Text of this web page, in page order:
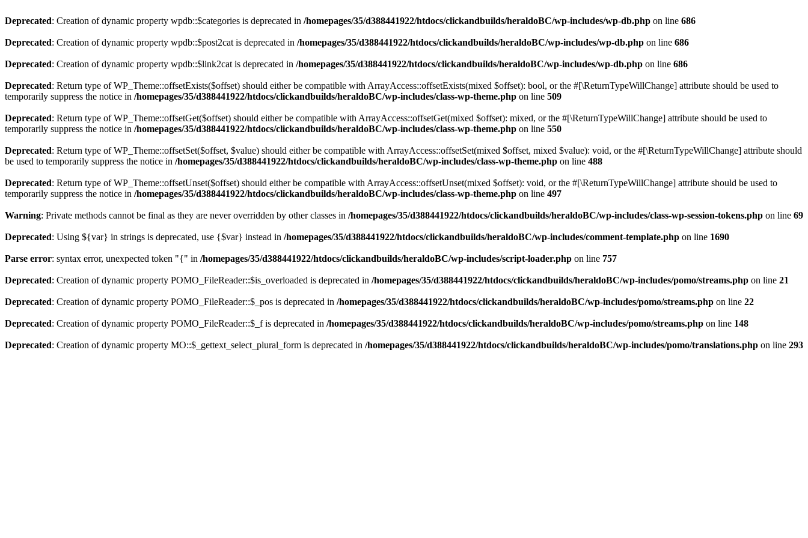
Deprecated: Creation of dynamic property wpdb::$categories is deprecated in /homepages/35/d388441922/htdocs/clickandbuilds/heraldoBC/wp-includes/wp-db.php on line 686
Deprecated: Creation of dynamic property wpdb::$post2cat is deprecated in /homepages/35/d388441922/htdocs/clickandbuilds/heraldoBC/wp-includes/wp-db.php on line 686
Deprecated: Creation of dynamic property wpdb::$link2cat is deprecated in /homepages/35/d388441922/htdocs/clickandbuilds/heraldoBC/wp-includes/wp-db.php on line 686
Deprecated: Return type of WP_Theme::offsetExists($offset) should either be compatible with ArrayAccess::offsetExists(mixed $offset): bool, or the #[\ReturnTypeWillChange] attribute should be used to
temporarily suppress the notice in /homepages/35/d388441922/htdocs/clickandbuilds/heraldoBC/wp-includes/class-wp-theme.php on line 509
Deprecated: Return type of WP_Theme::offsetGet($offset) should either be compatible with ArrayAccess::offsetGet(mixed $offset): mixed, or the #[\ReturnTypeWillChange] attribute should be used to
temporarily suppress the notice in /homepages/35/d388441922/htdocs/clickandbuilds/heraldoBC/wp-includes/class-wp-theme.php on line 550
Deprecated: Return type of WP_Theme::offsetSet($offset, $value) should either be compatible with ArrayAccess::offsetSet(mixed $offset, mixed $value): void, or the #[\ReturnTypeWillChange] attribute should
be used to temporarily suppress the notice in /homepages/35/d388441922/htdocs/clickandbuilds/heraldoBC/wp-includes/class-wp-theme.php on line 488
Deprecated: Return type of WP_Theme::offsetUnset($offset) should either be compatible with ArrayAccess::offsetUnset(mixed $offset): void, or the #[\ReturnTypeWillChange] attribute should be used to
temporarily suppress the notice in /homepages/35/d388441922/htdocs/clickandbuilds/heraldoBC/wp-includes/class-wp-theme.php on line 497
Warning: Private methods cannot be final as they are never overridden by other classes in /homepages/35/d388441922/htdocs/clickandbuilds/heraldoBC/wp-includes/class-wp-session-tokens.php on line 69
Deprecated: Using ${var} in strings is deprecated, use {$var} instead in /homepages/35/d388441922/htdocs/clickandbuilds/heraldoBC/wp-includes/comment-template.php on line 1690
Parse error: syntax error, unexpected token "{" in /homepages/35/d388441922/htdocs/clickandbuilds/heraldoBC/wp-includes/script-loader.php on line 757
Deprecated: Creation of dynamic property POMO_FileReader::$is_overloaded is deprecated in /homepages/35/d388441922/htdocs/clickandbuilds/heraldoBC/wp-includes/pomo/streams.php on line 21
Deprecated: Creation of dynamic property POMO_FileReader::$_pos is deprecated in /homepages/35/d388441922/htdocs/clickandbuilds/heraldoBC/wp-includes/pomo/streams.php on line 22
Deprecated: Creation of dynamic property POMO_FileReader::$_f is deprecated in /homepages/35/d388441922/htdocs/clickandbuilds/heraldoBC/wp-includes/pomo/streams.php on line 148
Deprecated: Creation of dynamic property MO::$_gettext_select_plural_form is deprecated in /homepages/35/d388441922/htdocs/clickandbuilds/heraldoBC/wp-includes/pomo/translations.php on line 293